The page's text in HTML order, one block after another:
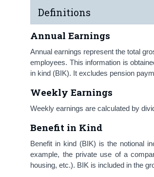
Definitions
Annual Earnings
Annual earnings represent the total
employees. This information is
in kind (BIK). It excludes pension
Weekly Earnings
Weekly earnings are calculated by
Benefit in Kind
Benefit in kind (BIK) is the notional
example, the private use of a
housing, etc.). BIK is included in the